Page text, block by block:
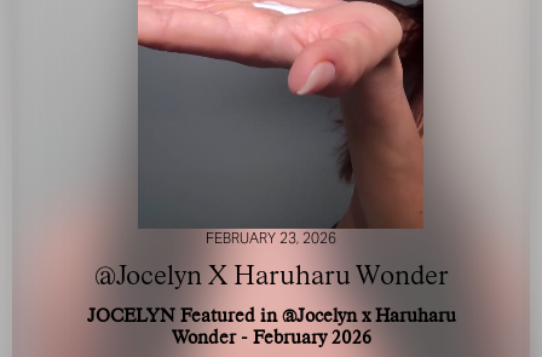
FEBRUARY 23, 2026
@Jocelyn X Haruharu Wonder
JOCELYN Featured in @Jocelyn x Haruharu
Wonder - February 2026